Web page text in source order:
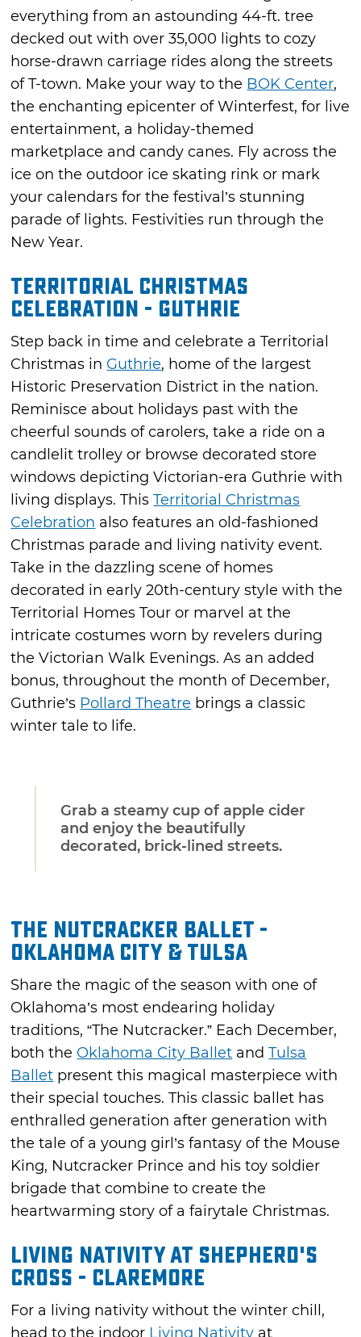
everything from an astounding 44-ft. tree
decked out with over 35,000 lights to cozy
horse-drawn carriage rides along the streets
of T-town. Make your way to the BOK Center,
the enchanting epicenter of Winterfest, for live
entertainment, a holiday-themed
marketplace and candy canes. Fly across the
ice on the outdoor ice skating rink or mark
your calendars for the festival’s stunning
parade of lights. Festivities run through the
New Year.
Territorial Christmas
Celebration - Guthrie
Step back in time and celebrate a Territorial
Christmas in Guthrie, home of the largest
Historic Preservation District in the nation.
Reminisce about holidays past with the
cheerful sounds of carolers, take a ride on a
candlelit trolley or browse decorated store
windows depicting Victorian-era Guthrie with
living displays. ThisTerritorial Christmas
Celebration also features an old-fashioned
Christmas parade and living nativity event.
Take in the dazzling scene of homes
decorated in early 20th-century style with the
Territorial Homes Tour or marvel at the
intricate costumes worn by revelers during
the Victorian Walk Evenings. As an added
bonus, throughout the month of December,
Guthrie’s Pollard Theatre brings a classic
winter tale to life.
Grab a steamy cup of apple cider
and enjoy the beautifully
decorated, brick-lined streets.
The Nutcracker Ballet -
Oklahoma City & Tulsa
Share the magic of the season with one of
Oklahoma’s most endearing holiday
traditions, “The Nutcracker.” Each December,
both the Oklahoma City Ballet andTulsa
Ballet present this magical masterpiece with
their special touches. This classic ballet has
enthralled generation after generation with
the tale of a young girl’s fantasy of the Mouse
King, Nutcracker Prince and his toy soldier
brigade that combine to create the
heartwarming story of a fairytale Christmas.
Living Nativity at Shepherd's
Cross - Claremore
For a living nativity without the winter chill,
head to the indoor Living Nativity at